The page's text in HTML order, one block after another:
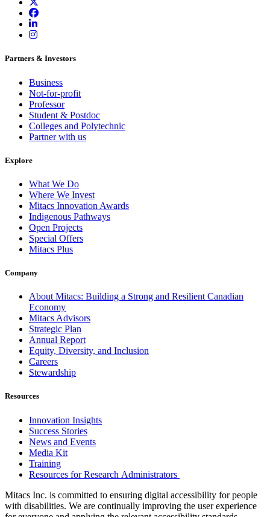
Partners & Investors
Business
Not-for-profit
Professor
Student & Postdoc
Colleges and Polytechnic
Partner with us
Explore
What We Do
Where We Invest
Mitacs Innovation Awards
Indigenous Pathways
Open Projects
Special Offers
Mitacs Plus
Company
About Mitacs: Building a Strong and Resilient Canadian
Economy
Mitacs Advisors
Strategic Plan
Annual Report
Equity, Diversity, and Inclusion
Careers
Stewardship
Resources
Innovation Insights
Success Stories
News and Events
Media Kit
Training
Resources for Research Administrators
Mitacs Inc. is committed to ensuring digital accessibility for people
with disabilities. We are continually improving the user experience